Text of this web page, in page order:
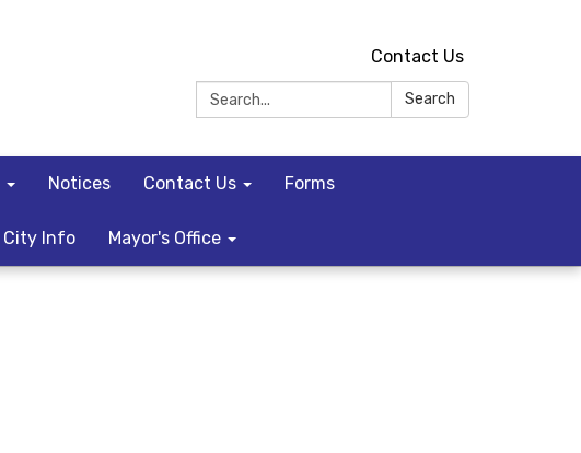
Contact Us
Search:
Search
Notices Contact Us Forms
City Info Mayor's Office